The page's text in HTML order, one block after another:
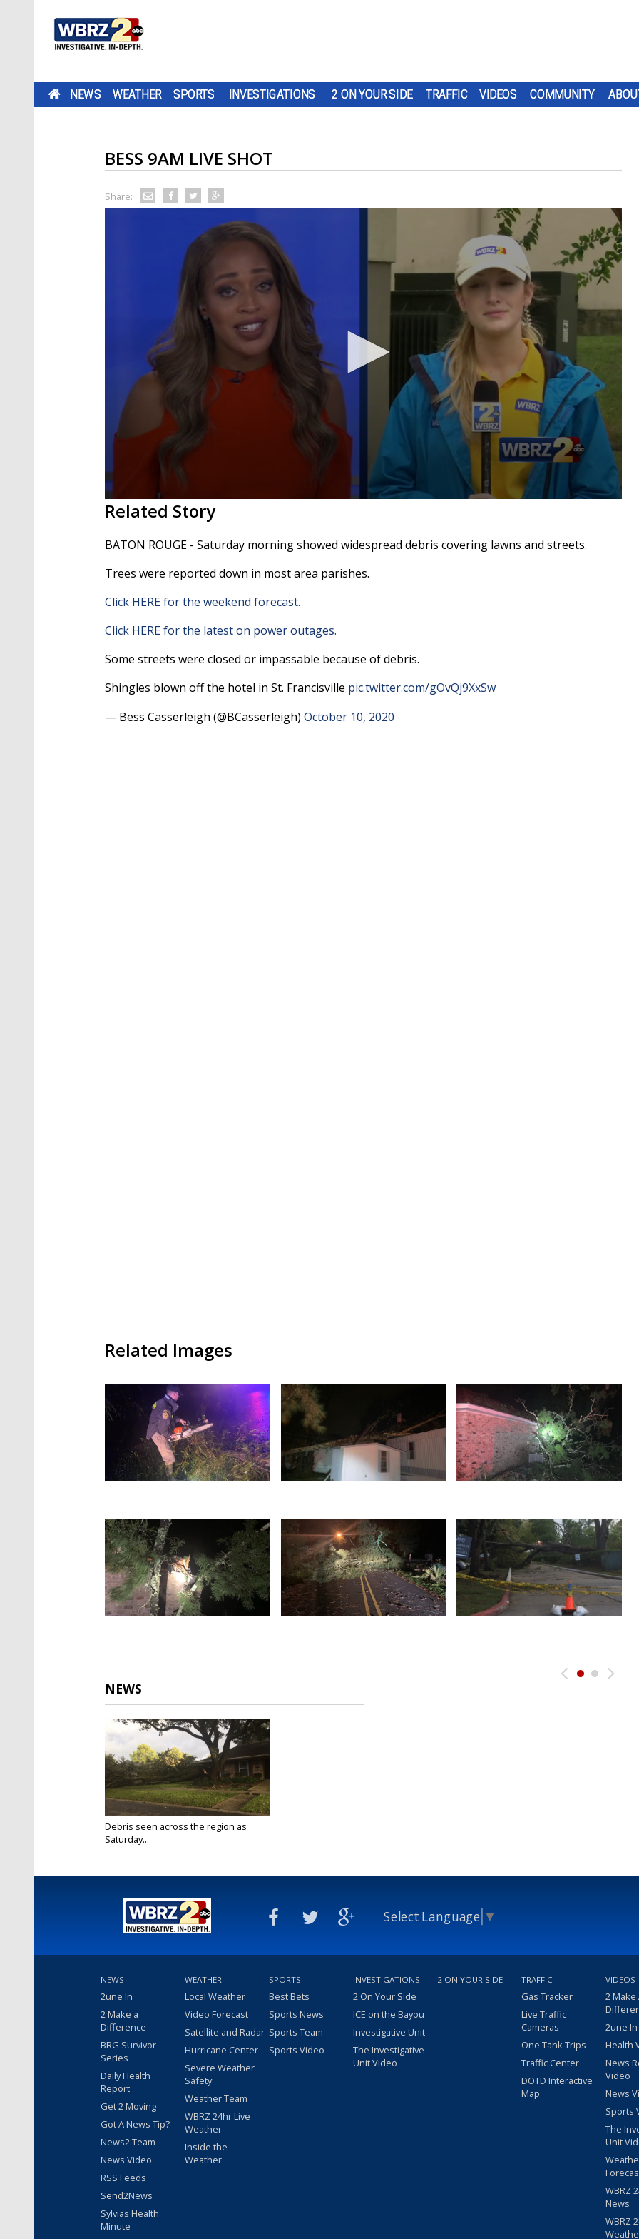
NEWS WEATHER SPORTS INVESTIGATIONS 2 ON YOUR SIDE TRAFFIC VIDEOS COMMUNITY
BESS 9AM LIVE SHOT
Share:
0
seconds
of
2
minutes,
secondsVolume
Related Story
BATON ROUGE - Saturday morning showed widespread debris covering lawns and streets.
Trees were reported down in most area parishes.
Click HERE for the weekend forecast.
Click HERE for the latest on power outages.
Some streets were closed or impassable because of debris.
Shingles blown off the hotel in St. Francisville pic.twitter.com/gOvQj9XxSw
— Bess Casserleigh (@BCasserleigh) October 10, 2020
Related Images
NEWS
Debris seen across the region as
Saturday...
Select Language ▼
NEWS
2une In
2 Make a
Difference
BRG Survivor
Series
Daily Health
Report
Get 2 Moving
Got A News Tip?
News2 Team
News Video
RSS Feeds
Send2News
Sylvias Health
Minute
WEATHER
Local Weather
Video Forecast
Satellite and Radar
Hurricane Center
Severe Weather
Safety
Weather Team
WBRZ 24hr Live
Weather
Inside the
Weather
SPORTS
Best Bets
Sports News
Sports Team
Sports Video
INVESTIGATIONS
2 On Your Side
ICE on the Bayou
Investigative Unit
The Investigative
Unit Video
2 ON YOUR SIDE TRAFFIC
Gas Tracker
Live Traffic
Cameras
One Tank Trips
Traffic Center
DOTD Interactive
Map
VIDEOS
2 Make
2une
Health
News
Video
News
Sports
The
Unit
WBRZ
News
WBRZ